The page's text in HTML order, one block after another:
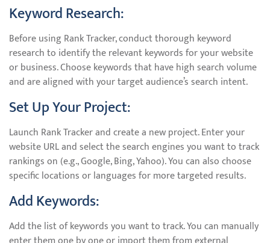
Keyword Research:
Before using Rank Tracker, conduct thorough keyword
research to identify the relevant keywords for your website
or business. Choose keywords that have high search volume
and are aligned with your target audience’s search intent.
Set Up Your Project:
Launch Rank Tracker and create a new project. Enter your
website URL and select the search engines you want to track
rankings on (e.g., Google, Bing, Yahoo). You can also choose
specific locations or languages for more targeted results.
Add Keywords:
Add the list of keywords you want to track. You can manually